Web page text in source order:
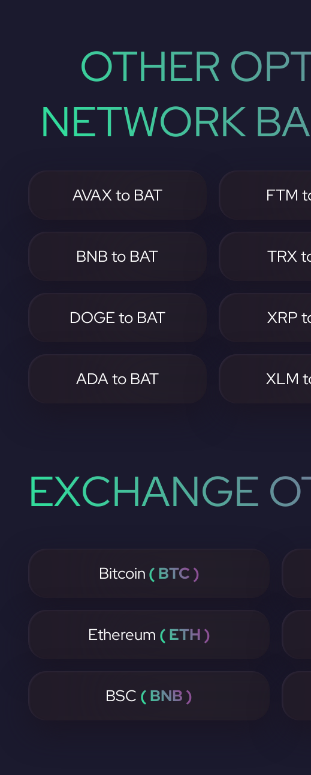
OTHER
NETWORK
AVAX to BAT FTM
BNB to BAT TRX
DOGE to BAT XRP
ADA to BAT XLM
EXCHANGE
Bitcoin ( BTC )
Ethereum ( ETH )
BSC ( BNB )